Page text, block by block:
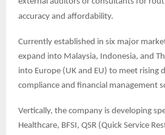
accuracy and affordability.
Currently established in six major
expand into Malaysia, Indonesia, and
into Europe (UK and EU) to meet rising
compliance and financial management
Vertically, the company is developing
Healthcare, BFSI, QSR (Quick Service